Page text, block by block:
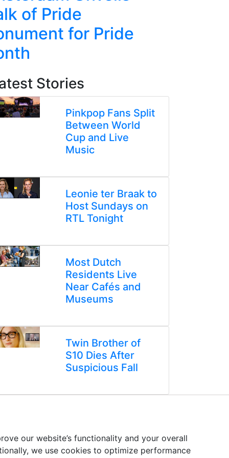
of Pride
for Pride
Stories
Pinkpop Fans Split
Between World
Cup and Live
Music
Leonie ter Braak to
Host Sundays on
RTL Tonight
Most Dutch
Residents Live
Near Cafés and
Museums
Twin Brother of
S10 Dies After
Suspicious Fall
our website’s functionality and your overall
we use cookies to optimize performance